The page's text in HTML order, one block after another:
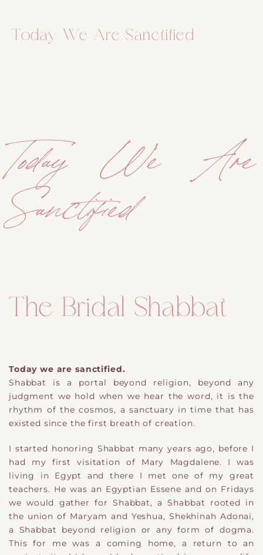
Today We Are Sanctified
Today We Are
Sanctified
The Bridal Shabbat
Today we are sanctified.
Shabbat is a portal beyond religion, beyond any
judgment we hold when we hear the word, it is the
rhythm of the cosmos, a sanctuary in time that has
existed since the first breath of creation.
I started honoring Shabbat many years ago, before I
had my first visitation of Mary Magdalene. I was
living in Egypt and there I met one of my great
teachers. He was an Egyptian Essene and on Fridays
we would gather for Shabbat, a Shabbat rooted in
the union of Maryam and Yeshua, Shekhinah Adonai,
a Shabbat beyond religion or any form of dogma.
This for me was a coming home, a return to an